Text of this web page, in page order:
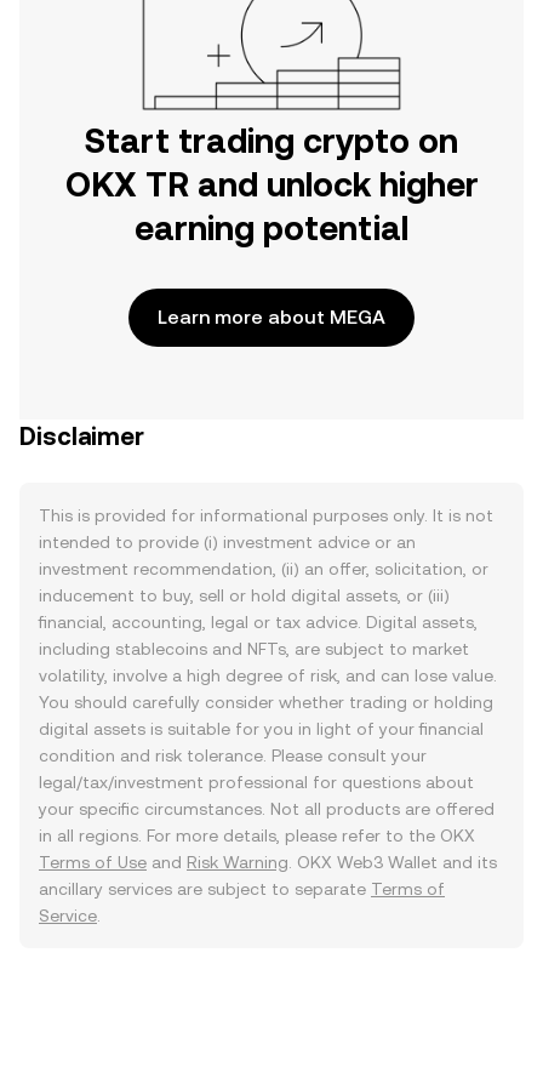
Start trading crypto on
OKX TR and unlock higher
earning potential
Learn more about MEGA
Disclaimer
This is provided for informational purposes only. It is not
intended to provide (i) investment advice or an
investment recommendation, (ii) an offer, solicitation, or
inducement to buy, sell or hold digital assets, or (iii)
financial, accounting, legal or tax advice. Digital assets,
including stablecoins and NFTs, are subject to market
volatility, involve a high degree of risk, and can lose value.
You should carefully consider whether trading or holding
digital assets is suitable for you in light of your financial
condition and risk tolerance. Please consult your
legal/tax/investment professional for questions about
your specific circumstances. Not all products are offered
in all regions. For more details, please refer to the OKX
Terms of Use and Risk Warning . OKX Web3 Wallet and its
ancillary services are subject to separate Terms of
Service